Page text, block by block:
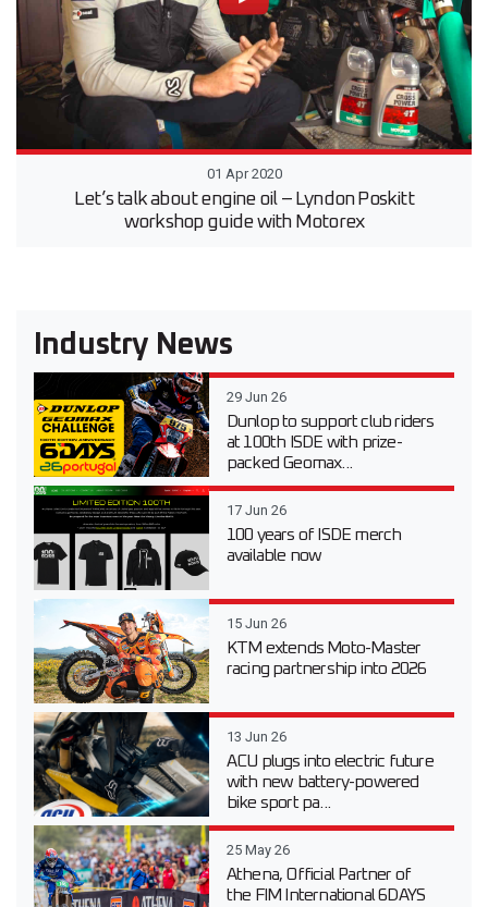
01 Apr 2020
Let’s talk about engine oil – Lyndon Poskitt
workshop guide with Motorex
Industry News
29 Jun 26
Dunlop to support club riders
at 100th ISDE with prize-
packed Geomax...
17 Jun 26
100 years of ISDE merch
available now
15 Jun 26
KTM extends Moto-Master
racing partnership into 2026
13 Jun 26
ACU plugs into electric future
with new battery-powered
bike sport pa...
25 May 26
Athena, Official Partner of
the FIM International 6DAYS